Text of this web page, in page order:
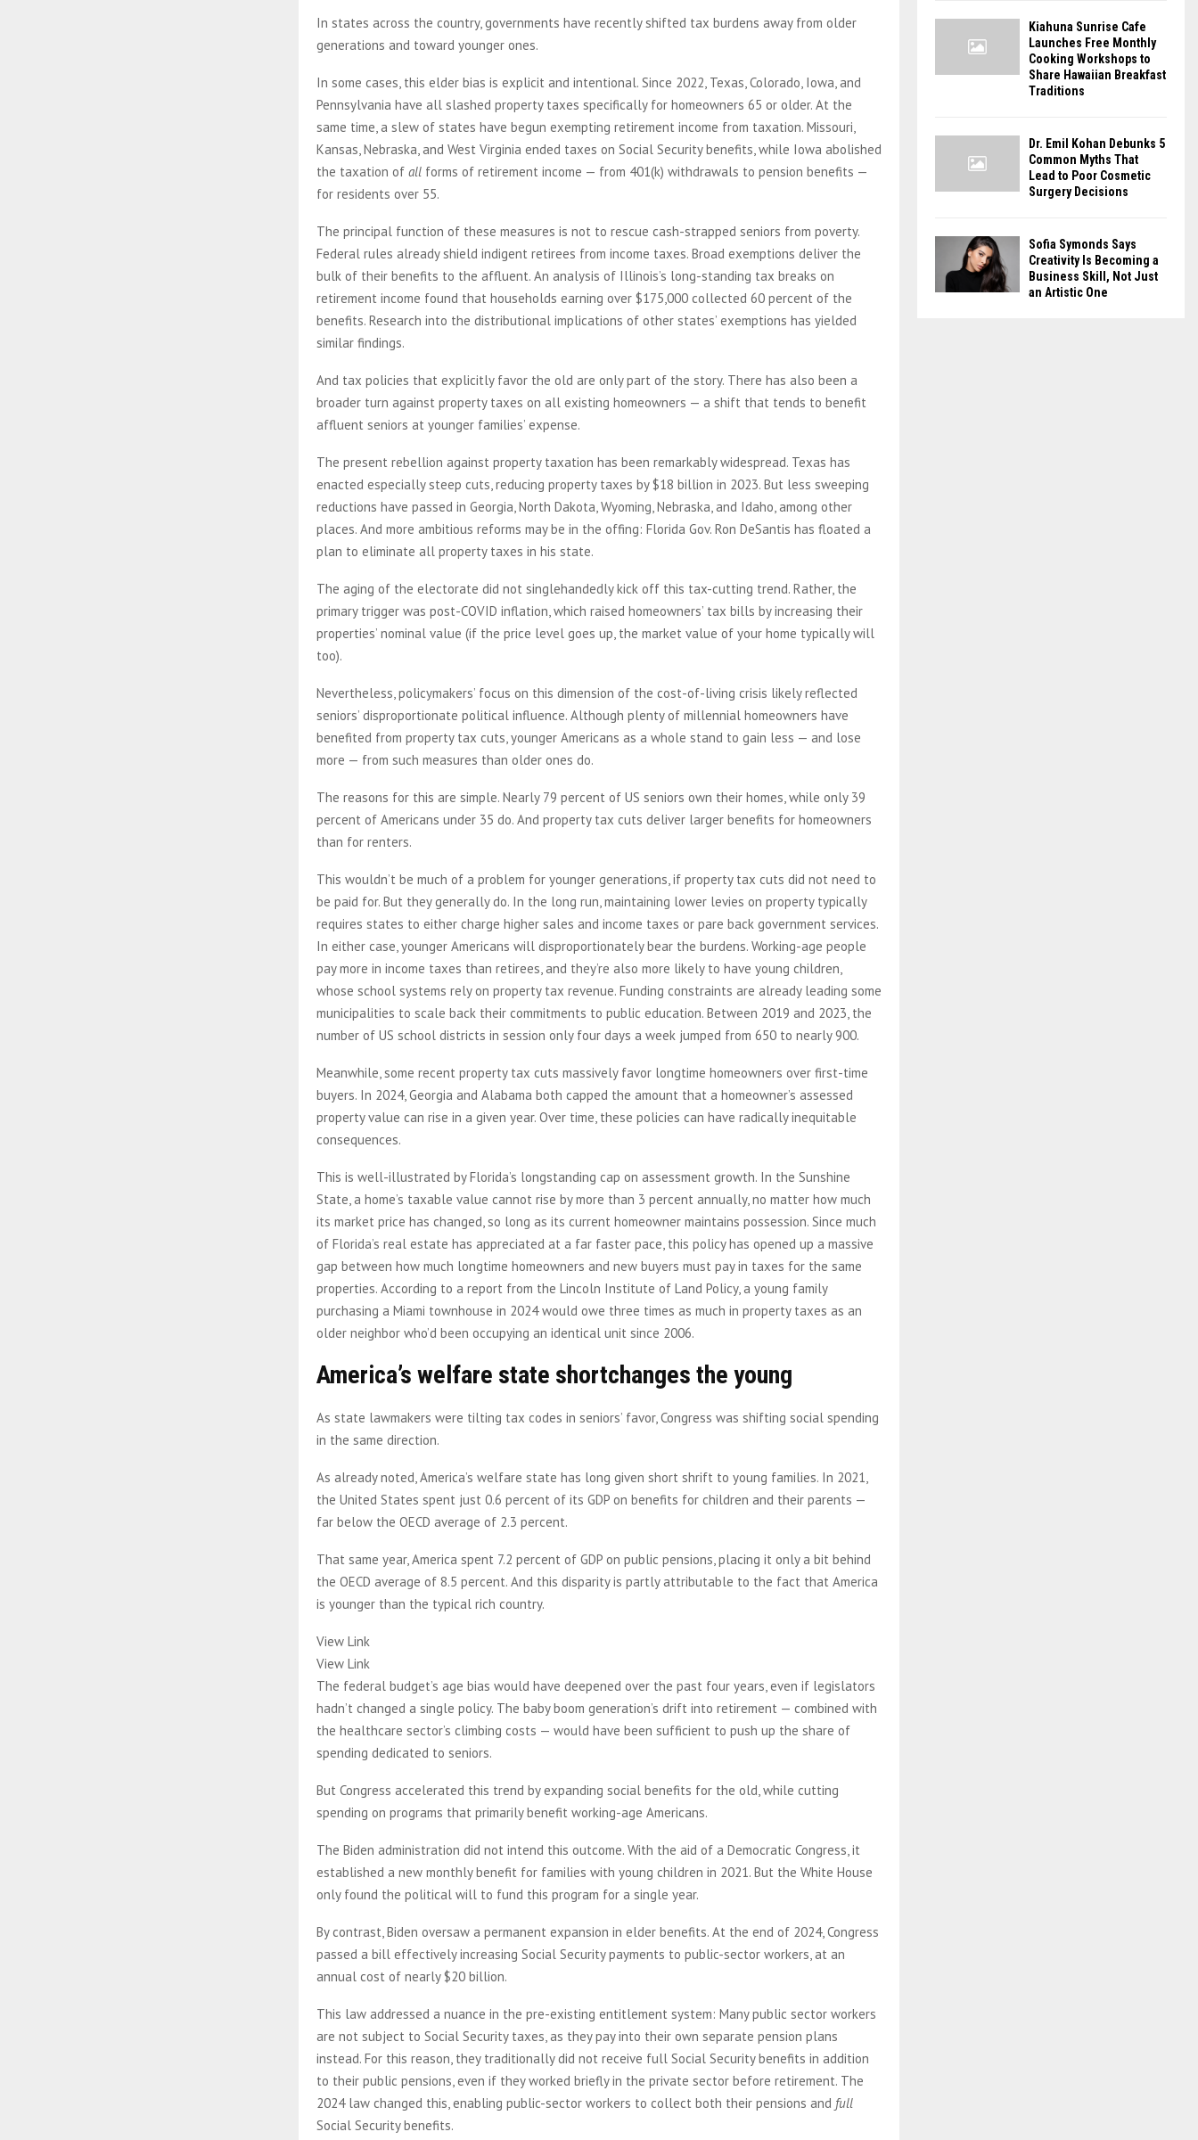
In states across the country, governments have recently shifted tax burdens away from older
generations and toward younger ones.
In some cases, this elder bias is explicit and intentional. Since 2022, Texas, Colorado, Iowa, and
Pennsylvania have all slashed property taxes specifically for homeowners 65 or older. At the
same time, a slew of states have begun exempting retirement income from taxation. Missouri,
Kansas, Nebraska, and West Virginia ended taxes on Social Security benefits, while Iowa abolished
the taxation of all forms of retirement income — from 401(k) withdrawals to pension benefits —
for residents over 55.
The principal function of these measures is not to rescue cash-strapped seniors from poverty.
Federal rules already shield indigent retirees from income taxes. Broad exemptions deliver the
bulk of their benefits to the affluent. An analysis of Illinois’s long-standing tax breaks on
retirement income found that households earning over $175,000 collected 60 percent of the
benefits. Research into the distributional implications of other states’ exemptions has yielded
similar findings.
And tax policies that explicitly favor the old are only part of the story. There has also been a
broader turn against property taxes on all existing homeowners — a shift that tends to benefit
affluent seniors at younger families’ expense.
The present rebellion against property taxation has been remarkably widespread. Texas has
enacted especially steep cuts, reducing property taxes by $18 billion in 2023. But less sweeping
reductions have passed in Georgia, North Dakota, Wyoming, Nebraska, and Idaho, among other
places. And more ambitious reforms may be in the offing: Florida Gov. Ron DeSantis has floated a
plan to eliminate all property taxes in his state.
The aging of the electorate did not singlehandedly kick off this tax-cutting trend. Rather, the
primary trigger was post-COVID inflation, which raised homeowners’ tax bills by increasing their
properties’ nominal value (if the price level goes up, the market value of your home typically will
too).
Nevertheless, policymakers’ focus on this dimension of the cost-of-living crisis likely reflected
seniors’ disproportionate political influence. Although plenty of millennial homeowners have
benefited from property tax cuts, younger Americans as a whole stand to gain less — and lose
more — from such measures than older ones do.
The reasons for this are simple. Nearly 79 percent of US seniors own their homes, while only 39
percent of Americans under 35 do. And property tax cuts deliver larger benefits for homeowners
than for renters.
This wouldn’t be much of a problem for younger generations, if property tax cuts did not need to
be paid for. But they generally do. In the long run, maintaining lower levies on property typically
requires states to either charge higher sales and income taxes or pare back government services.
In either case, younger Americans will disproportionately bear the burdens. Working-age people
pay more in income taxes than retirees, and they’re also more likely to have young children,
whose school systems rely on property tax revenue. Funding constraints are already leading some
municipalities to scale back their commitments to public education. Between 2019 and 2023, the
number of US school districts in session only four days a week jumped from 650 to nearly 900.
Meanwhile, some recent property tax cuts massively favor longtime homeowners over first-time
buyers. In 2024, Georgia and Alabama both capped the amount that a homeowner’s assessed
property value can rise in a given year. Over time, these policies can have radically inequitable
consequences.
This is well-illustrated by Florida’s longstanding cap on assessment growth. In the Sunshine
State, a home’s taxable value cannot rise by more than 3 percent annually, no matter how much
its market price has changed, so long as its current homeowner maintains possession. Since much
of Florida’s real estate has appreciated at a far faster pace, this policy has opened up a massive
gap between how much longtime homeowners and new buyers must pay in taxes for the same
properties. According to a report from the Lincoln Institute of Land Policy, a young family
purchasing a Miami townhouse in 2024 would owe three times as much in property taxes as an
older neighbor who’d been occupying an identical unit since 2006.
America’s welfare state shortchanges the young
As state lawmakers were tilting tax codes in seniors’ favor, Congress was shifting social spending
in the same direction.
As already noted, America’s welfare state has long given short shrift to young families. In 2021,
the United States spent just 0.6 percent of its GDP on benefits for children and their parents —
far below the OECD average of 2.3 percent.
That same year, America spent 7.2 percent of GDP on public pensions, placing it only a bit behind
the OECD average of 8.5 percent. And this disparity is partly attributable to the fact that America
is younger than the typical rich country.
View Link
View Link
The federal budget’s age bias would have deepened over the past four years, even if legislators
hadn’t changed a single policy. The baby boom generation’s drift into retirement — combined with
the healthcare sector’s climbing costs — would have been sufficient to push up the share of
spending dedicated to seniors.
But Congress accelerated this trend by expanding social benefits for the old, while cutting
spending on programs that primarily benefit working-age Americans.
The Biden administration did not intend this outcome. With the aid of a Democratic Congress, it
established a new monthly benefit for families with young children in 2021. But the White House
only found the political will to fund this program for a single year.
By contrast, Biden oversaw a permanent expansion in elder benefits. At the end of 2024, Congress
passed a bill effectively increasing Social Security payments to public-sector workers, at an
annual cost of nearly $20 billion.
This law addressed a nuance in the pre-existing entitlement system: Many public sector workers
are not subject to Social Security taxes, as they pay into their own separate pension plans
instead. For this reason, they traditionally did not receive full Social Security benefits in addition
to their public pensions, even if they worked briefly in the private sector before retirement. The
2024 law changed this, enabling public-sector workers to collect both their pensions and full
Social Security benefits.
Kiahuna Sunrise Cafe
Launches Free Monthly
Cooking Workshops to
Share Hawaiian Breakfast
Traditions
Dr. Emil Kohan Debunks 5
Common Myths That
Lead to Poor Cosmetic
Surgery Decisions
Sofia Symonds Says
Creativity Is Becoming a
Business Skill, Not Just
an Artistic One